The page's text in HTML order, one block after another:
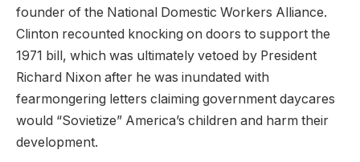
founder of the National Domestic Workers Alliance.
Clinton recounted knocking on doors to support the
1971 bill, which was ultimately vetoed by President
Richard Nixon after he was inundated with
fearmongering letters claiming government daycares
would “Sovietize” America’s children and harm their
development.